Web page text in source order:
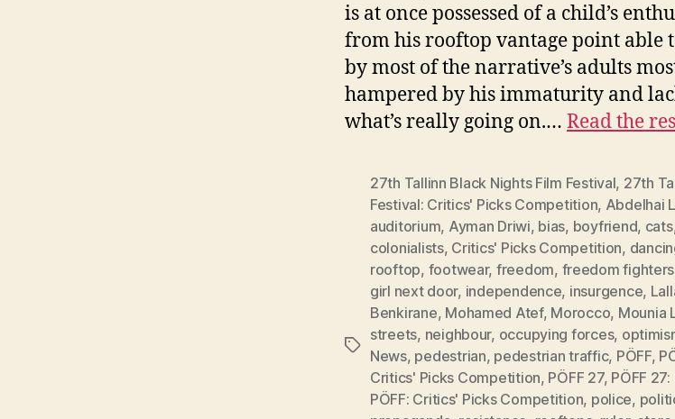
is at once possessed of a child’s
from his rooftop vantage point able
by most of the narrative’s adults
hampered by his immaturity and
what’s really going on.… Read the
Tags
27th Tallinn Black Nights Film Festival, 27th
Festival: Critics' Picks Competition, Abdelhai
auditorium, Ayman Driwi, bias, boyfriend, cats
colonialists, Critics' Picks Competition,
rooftop, footwear, freedom, freedom fighters
girl next door, independence, insurgence,
Benkirane, Mohamed Atef, Morocco, Mounia
streets, neighbour, occupying forces,
News, pedestrian, pedestrian traffic, PÖFF,
Critics' Picks Competition, PÖFF 27, PÖFF
PÖFF: Critics' Picks Competition, police,